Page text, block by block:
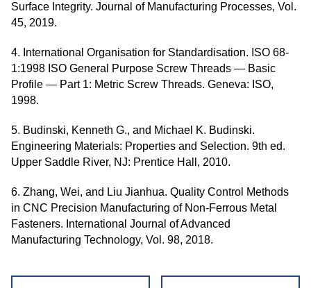
Surface Integrity. Journal of Manufacturing Processes, Vol.
45, 2019.
4. International Organisation for Standardisation. ISO 68-
1:1998 ISO General Purpose Screw Threads — Basic
Profile — Part 1: Metric Screw Threads. Geneva: ISO,
1998.
5. Budinski, Kenneth G., and Michael K. Budinski.
Engineering Materials: Properties and Selection. 9th ed.
Upper Saddle River, NJ: Prentice Hall, 2010.
6. Zhang, Wei, and Liu Jianhua. Quality Control Methods
in CNC Precision Manufacturing of Non-Ferrous Metal
Fasteners. International Journal of Advanced
Manufacturing Technology, Vol. 98, 2018.